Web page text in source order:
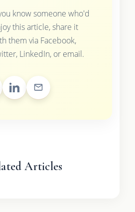
know someone who'd
this article, share it
them via Facebook,
LinkedIn, or email.
Articles